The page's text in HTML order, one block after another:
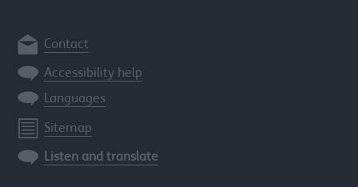
Contact
Accessibility help
Languages
Sitemap
Listen and translate